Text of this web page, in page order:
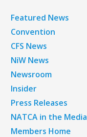
Featured News
Convention
CFS News
NiW News
Newsroom
Insider
Press Releases
NATCA in the Media
Members Home